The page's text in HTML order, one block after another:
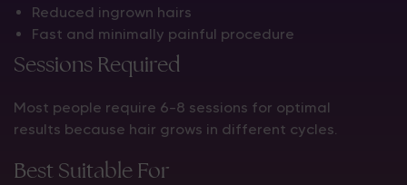
Reduced ingrown hairs
Fast and minimally painful procedure
Sessions Required
Most people require 6–8 sessions for optimal
results because hair grows in different cycles.
Best Suitable For